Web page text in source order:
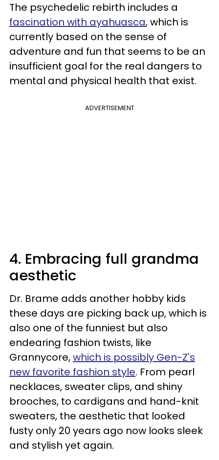
The psychedelic rebirth includes a
fascination with ayahuasca, which is
currently based on the sense of
adventure and fun that seems to be an
insufficient goal for the real dangers to
mental and physical health that exist.
ADVERTISEMENT
4. Embracing full grandma
aesthetic
Dr. Brame adds another hobby kids
these days are picking back up, which is
also one of the funniest but also
endearing fashion twists, like
Grannycore,which is possibly Gen-Z's
new favorite fashion style. From pearl
necklaces, sweater clips, and shiny
brooches, to cardigans and hand-knit
sweaters, the aesthetic that looked
fusty only 20 years ago now looks sleek
and stylish yet again.